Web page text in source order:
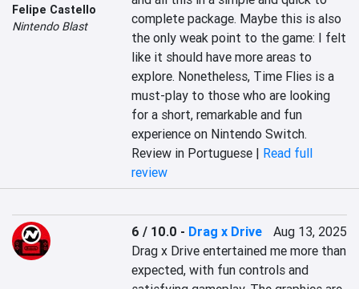
Felipe Castello
Nintendo Blast
complete package. Maybe this is also
the only weak point to the game: I felt
like it should have more areas to
explore. Nonetheless, Time Flies is a
must-play to those who are looking
for a short, remarkable and fun
experience on Nintendo Switch.
Review in Portuguese | Read full
review
6 / 10.0 - Drag x Drive
Aug 13, 2025
Drag x Drive entertained me more than
expected, with fun controls and